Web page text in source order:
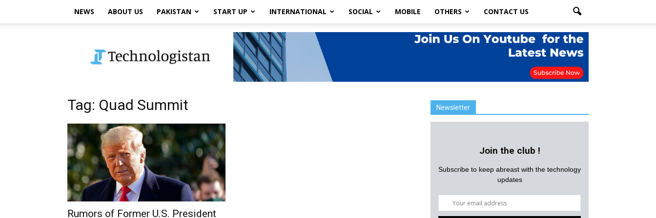
NEWS ABOUT US PAKISTAN START UP INTERNATIONAL SOCIAL MOBILE OTHERS CONTACT US
Tag: Quad Summit
Rumors of Former U.S. President
Newsletter
Join the club !
Subscribe to keep abreast with the technology
updates